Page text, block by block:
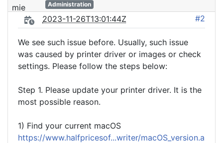
Administration
2023-11-26T13:01:44Z #2
We see such issue before. Usually, such issue
was caused by printer driver or images or check
settings. Please follow the steps below:
Step 1. Please update your printer driver. It is the
most possible reason.
1) Find your current macOS
https://www.halfpricesof...writer/macOS_version.a